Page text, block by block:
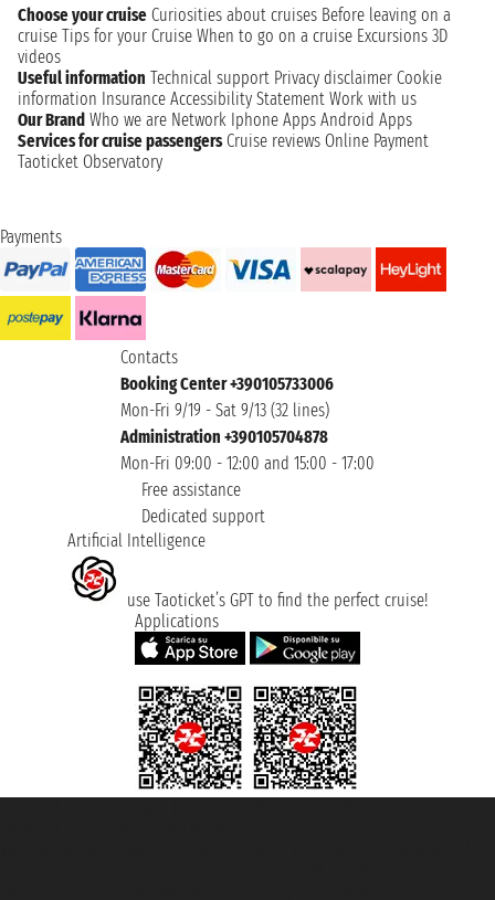
Choose your cruise Curiosities about cruises Before leaving on a
cruise Tips for your Cruise When to go on a cruise Excursions 3D
videos
Useful information Technical support Privacy disclaimer Cookie
information Insurance Accessibility Statement Work with us
Our Brand Who we are Network Iphone Apps Android Apps
Services for cruise passengers Cruise reviews Online Payment
Taoticket Observatory
Payments
Contacts
Booking Center +390105733006
Mon-Fri 9/19 - Sat 9/13 (32 lines)
Administration +390105704878
Mon-Fri 09:00 - 12:00 and 15:00 - 17:00
Free assistance
Dedicated support
Artificial Intelligence
use Taoticket’s GPT to find the perfect cruise!
Applications